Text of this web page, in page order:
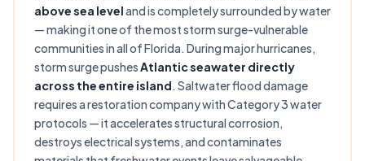
above sea leveland is completely surrounded by water
— making it one of the most storm surge-vulnerable
communities in all of Florida. During major hurricanes,
storm surge pushesAtlantic seawater directly
across the entire island. Saltwater flood damage
requires a restoration company with Category 3 water
protocols — it accelerates structural corrosion,
destroys electrical systems, and contaminates